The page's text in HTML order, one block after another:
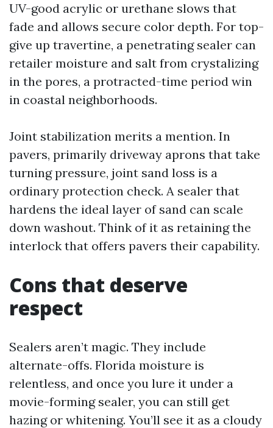
UV-good acrylic or urethane slows that
fade and allows secure color depth. For top-
give up travertine, a penetrating sealer can
retailer moisture and salt from crystalizing
in the pores, a protracted-time period win
in coastal neighborhoods.
Joint stabilization merits a mention. In
pavers, primarily driveway aprons that take
turning pressure, joint sand loss is a
ordinary protection check. A sealer that
hardens the ideal layer of sand can scale
down washout. Think of it as retaining the
interlock that offers pavers their capability.
Cons that deserve
respect
Sealers aren’t magic. They include
alternate-offs. Florida moisture is
relentless, and once you lure it under a
movie-forming sealer, you can still get
hazing or whitening. You’ll see it as a cloudy